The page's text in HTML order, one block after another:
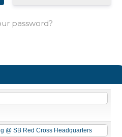
password?
@ SB Red Cross Headquarters